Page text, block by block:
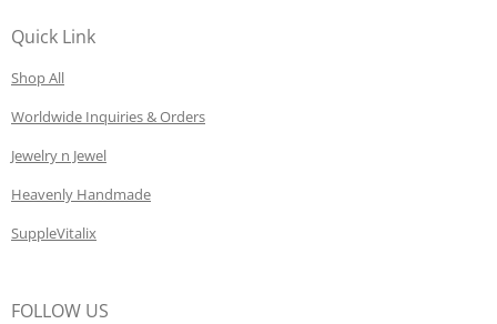
Quick Link
Shop All
Worldwide Inquiries & Orders
Jewelry n Jewel
Heavenly Handmade
SuppleVitalix
FOLLOW US